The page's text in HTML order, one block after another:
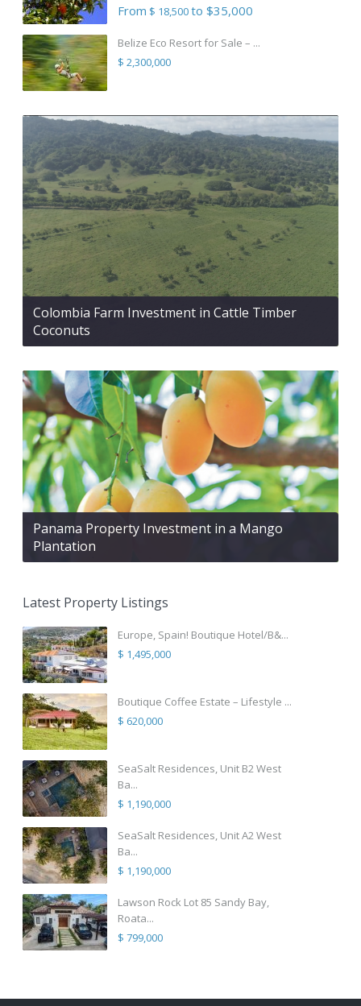
From $ 18,500to $35,000
Belize Eco Resort for Sale – ...
$ 2,300,000
Colombia Farm Investment in Cattle Timber
Coconuts
Panama Property Investment in a Mango
Plantation
Latest Property Listings
Europe, Spain! Boutique Hotel/B&...
$ 1,495,000
Boutique Coffee Estate – Lifestyle ...
$ 620,000
SeaSalt Residences, Unit B2 West
Ba...
$ 1,190,000
SeaSalt Residences, Unit A2 West
Ba...
$ 1,190,000
Lawson Rock Lot 85 Sandy Bay,
Roata...
$ 799,000